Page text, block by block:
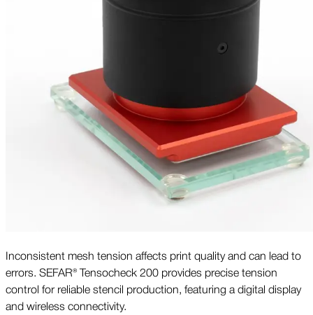
Inconsistent mesh tension affects print quality and can lead to
errors. SEFAR® Tensocheck 200 provides precise tension
control for reliable stencil production, featuring a digital display
and wireless connectivity.